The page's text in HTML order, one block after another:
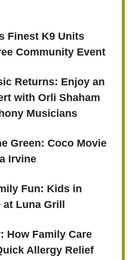
Finest K9 Units
Community Event
Returns: Enjoy an
with Orli Shaham
Musicians
Green: Coco Movie
Irvine
Fun: Kids in
Luna Grill
How Family Care
Allergy Relief